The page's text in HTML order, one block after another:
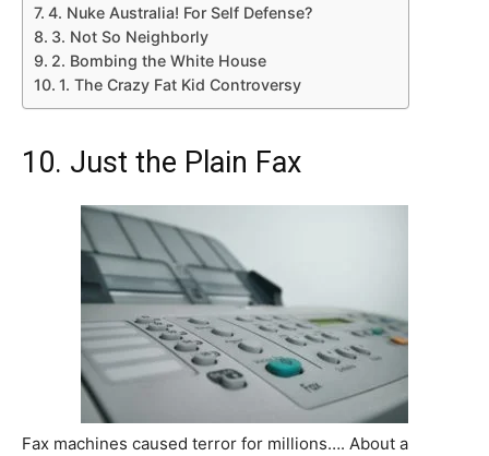
4. Nuke Australia! For Self Defense?
3. Not So Neighborly
2. Bombing the White House
1. The Crazy Fat Kid Controversy
10. Just the Plain Fax
Fax machines caused terror for millions…. About a